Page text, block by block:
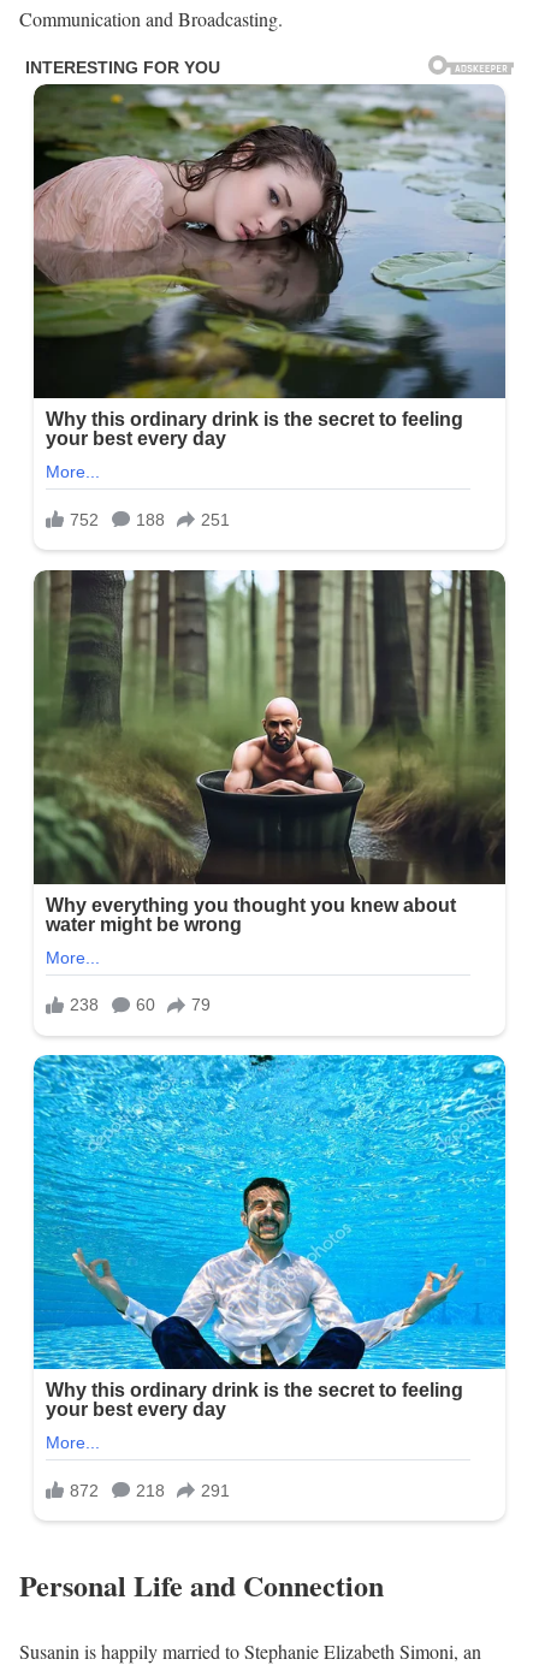
Communication and Broadcasting.
Personal Life and Connection
Susanin is happily married to Stephanie Elizabeth Simoni, an